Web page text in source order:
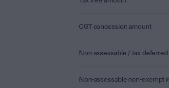
CGT concession amount
Non assessable / tax deferred
Non-assessable non-exempt